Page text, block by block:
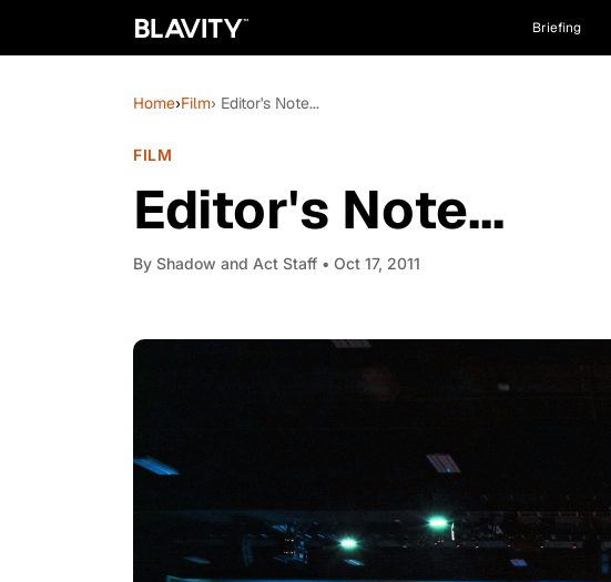
Briefing
Home›Film› Editor's Note...
FILM
Editor's Note...
By Shadow and Act Staff • Oct 17, 2011